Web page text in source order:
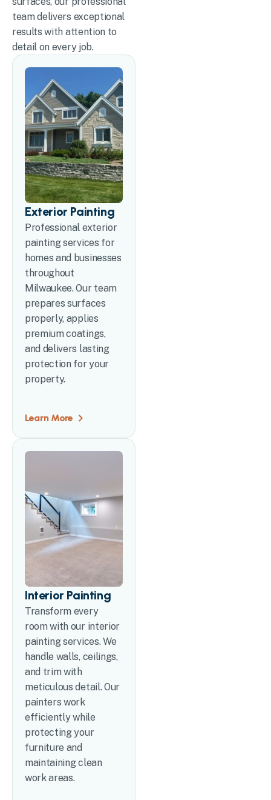
team delivers exceptional
results with attention to
detail on every job.
Exterior Painting
Professional exterior
painting services for
homes and businesses
throughout
Milwaukee. Our team
prepares surfaces
properly, applies
premium coatings,
and delivers lasting
protection for your
property.
Learn More
Interior Painting
Transform every
room with our interior
painting services. We
handle walls, ceilings,
and trim with
meticulous detail. Our
painters work
efficiently while
protecting your
furniture and
maintaining clean
work areas.